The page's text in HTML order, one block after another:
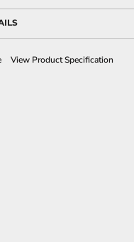
View Product Specification